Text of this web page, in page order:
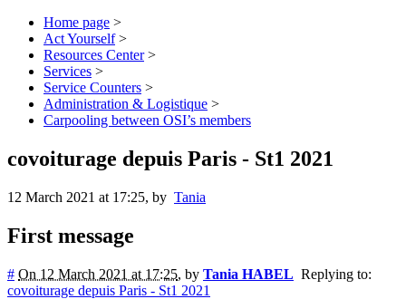
Home page >
Act Yourself >
Resources Center >
Services >
Service Counters >
Administration & Logistique >
Carpooling between OSI’s members
covoiturage depuis Paris - St1 2021
12 March 2021 at 17:25, by Tania
First message
# On 12 March 2021 at 17:25, by Tania HABEL Replying to:
covoiturage depuis Paris - St1 2021